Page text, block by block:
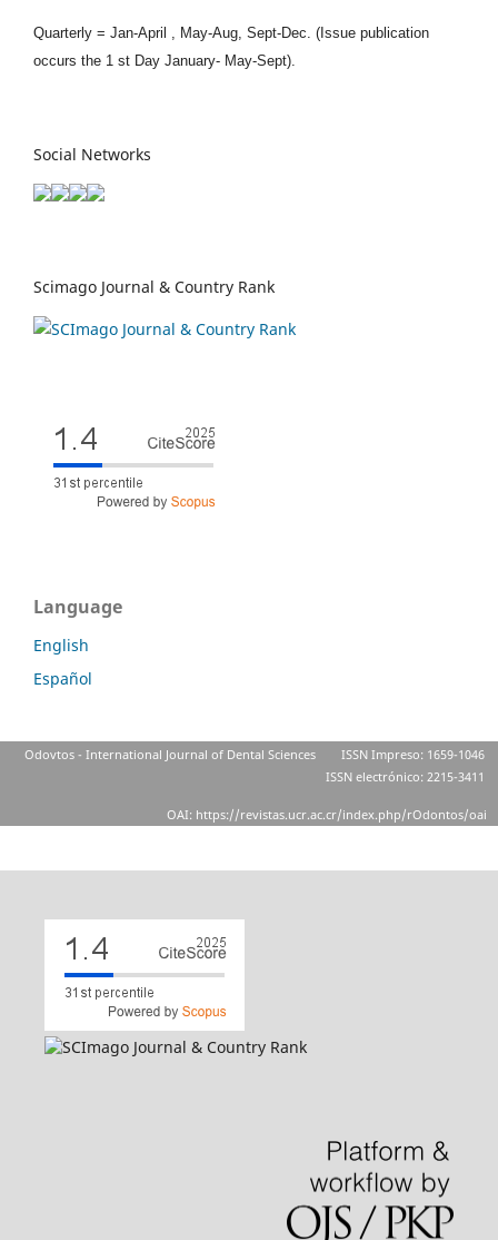
Quarterly = Jan-April , May-Aug, Sept-Dec. (Issue publication
occurs the 1 st Day January- May-Sept).
Social Networks
Scimago Journal & Country Rank
Language
English
Español
Odovtos - International Journal of Dental Sciences
ISSN Impreso: 1659-1046
ISSN electrónico: 2215-3411
OAI: https://revistas.ucr.ac.cr/index.php/rOdontos/oai